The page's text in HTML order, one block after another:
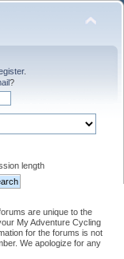
.
?
length
are unique to the
My Adventure Cycling
for the forums is not
We apologize for any